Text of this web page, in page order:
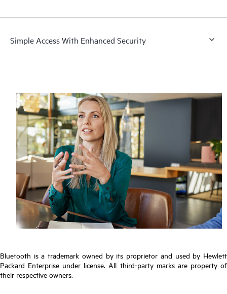
Simple Access With Enhanced Security
Bluetooth is a trademark owned by its proprietor and used by Hewlett
Packard Enterprise under license. All third-party marks are property of
their respective owners.